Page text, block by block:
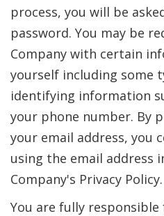
process, you will be
password. You may be
Company with certain
yourself including some
identifying information
your phone number. By
your email address, you
using the email address
Company's Privacy Policy.
You are fully